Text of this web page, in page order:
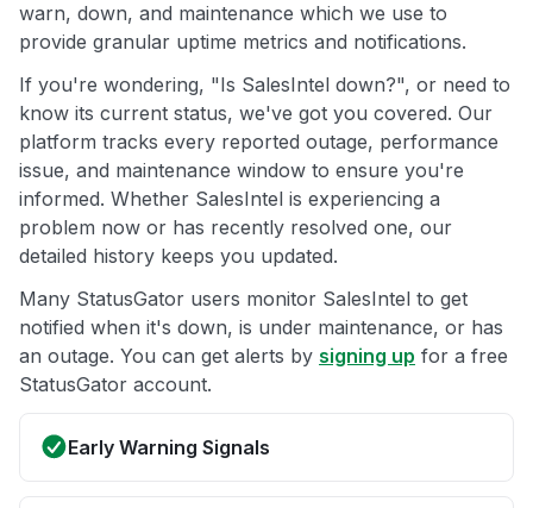
warn, down, and maintenance which we use to
provide granular uptime metrics and notifications.
If you're wondering, "Is SalesIntel down?", or need to
know its current status, we've got you covered. Our
platform tracks every reported outage, performance
issue, and maintenance window to ensure you're
informed. Whether SalesIntel is experiencing a
problem now or has recently resolved one, our
detailed history keeps you updated.
Many StatusGator users monitor SalesIntel to get
notified when it's down, is under maintenance, or has
an outage. You can get alerts by signing up for a free
StatusGator account.
Early Warning Signals